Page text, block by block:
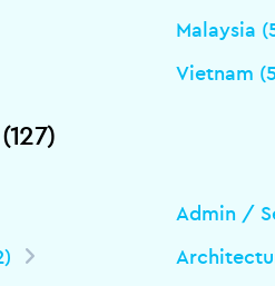
Malaysia
Vietnam
Admin /